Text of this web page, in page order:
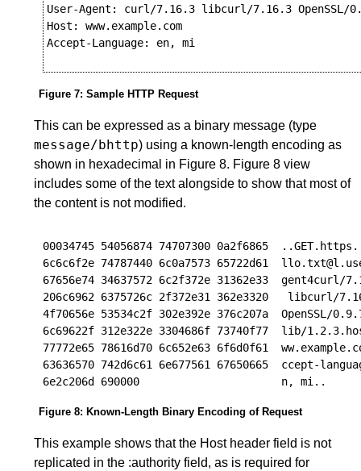
User-Agent: curl/7.16.3 libcurl/7.16.3
Host: www.example.com
Accept-Language: en, mi
Figure 7:Sample HTTP Request
This can be expressed as a binary message (type
message/bhttp) using a known-length encoding as
shown in hexadecimal in Figure 8. Figure 8 view
includes some of the text alongside to show that most of
the content is not modified.
00034745 54056874 74707300 0a2f6865
6c6c6f2e 74787440 6c0a7573 65722d61
67656e74 34637572 6c2f372e 31362e33  gent4curl/
206c6962 6375726c 2f372e31 362e3320   libcurl/
4f70656e 53534c2f 302e392e 376c207a  OpenSSL/
6c69622f 312e322e 3304686f 73740f77  lib/
77772e65 78616d70 6c652e63 6f6d0f61
63636570 742d6c61 6e677561 67650665  ccept-
Figure 8: Known-Length Binary Encoding of Request
This example shows that the Host header field is not
replicated in the :authority field, as is required for